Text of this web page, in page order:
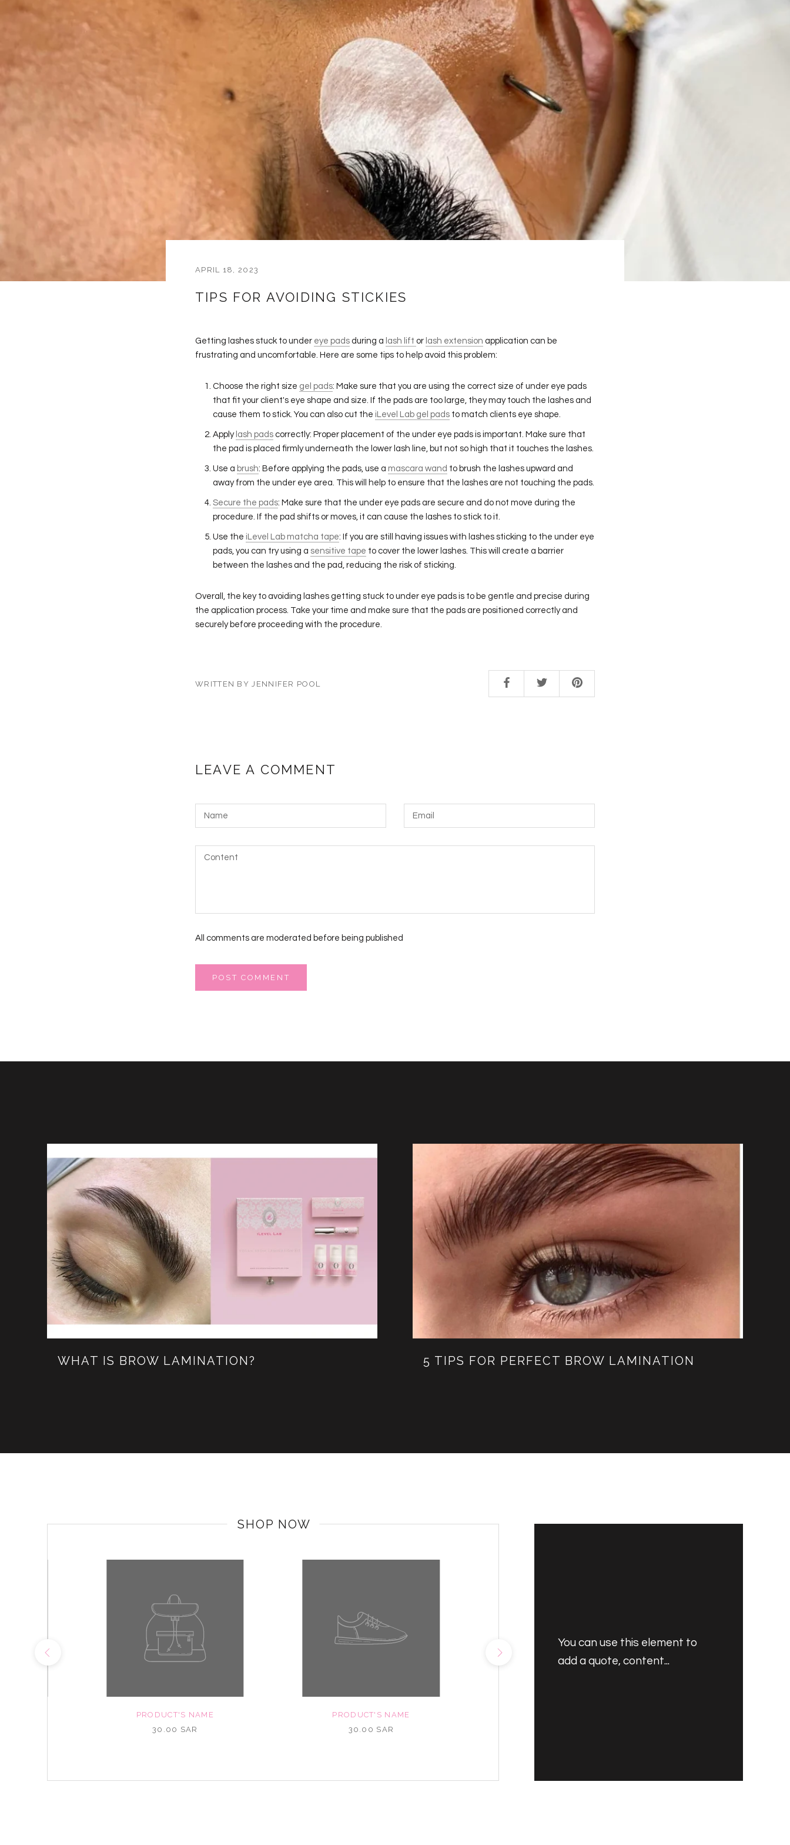
APRIL 18, 2023
TIPS FOR AVOIDING STICKIES
Getting lashes stuck to under eye pads during a lash lift or lash extension application can be
frustrating and uncomfortable. Here are some tips to help avoid this problem:
Choose the right size gel pads: Make sure that you are using the correct size of under eye pads
that fit your client's eye shape and size. If the pads are too large, they may touch the lashes and
cause them to stick. You can also cut the iLevel Lab gel pads to match clients eye shape.
Apply lash pads correctly: Proper placement of the under eye pads is important. Make sure that
the pad is placed firmly underneath the lower lash line, but not so high that it touches the lashes.
Use a brush: Before applying the pads, use a mascara wand to brush the lashes upward and
away from the under eye area. This will help to ensure that the lashes are not touching the pads.
Secure the pads: Make sure that the under eye pads are secure and do not move during the
procedure. If the pad shifts or moves, it can cause the lashes to stick to it.
Use the iLevel Lab matcha tape: If you are still having issues with lashes sticking to the under eye
pads, you can try using a sensitive tape to cover the lower lashes. This will create a barrier
between the lashes and the pad, reducing the risk of sticking.
Overall, the key to avoiding lashes getting stuck to under eye pads is to be gentle and precise during
the application process. Take your time and make sure that the pads are positioned correctly and
securely before proceeding with the procedure.
WRITTEN BY JENNIFER POOL
LEAVE A COMMENT
All comments are moderated before being published
POST COMMENT
WHAT IS BROW LAMINATION? 5 TIPS FOR PERFECT BROW LAMINATION
SHOP NOW
PRODUCT'S NAME
30.00 SAR
PRODUCT'S NAME
30.00 SAR
You can use this element to
add a quote, content...